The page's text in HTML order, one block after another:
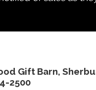
Gift Barn,
2500